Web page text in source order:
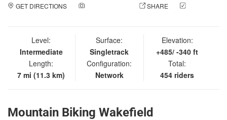
GET DIRECTIONS SHARE
Level:
Intermediate
Length:
7 mi (11.3 km)
Surface:
Singletrack
Configuration:
Network
Elevation:
+485/ -340 ft
Total:
454 riders
Mountain Biking Wakefield